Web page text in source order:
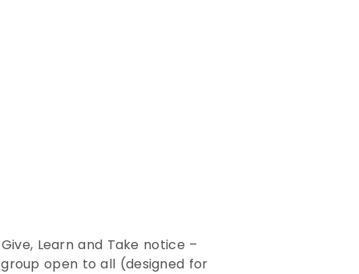
Learn and Take notice –
open to all (designed for